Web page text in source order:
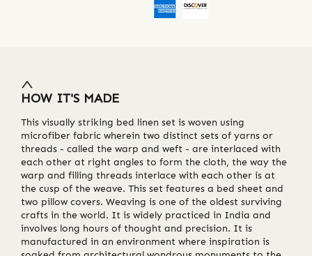
HOW IT'S MADE
This visually striking bed linen set is woven using
microfiber fabric wherein two distinct sets of yarns or
threads - called the warp and weft - are interlaced with
each other at right angles to form the cloth, the way the
warp and filling threads interlace with each other is at
the cusp of the weave. This set features a bed sheet and
two pillow covers. Weaving is one of the oldest surviving
crafts in the world. It is widely practiced in India and
involves long hours of thought and precision. It is
manufactured in an environment where inspiration is